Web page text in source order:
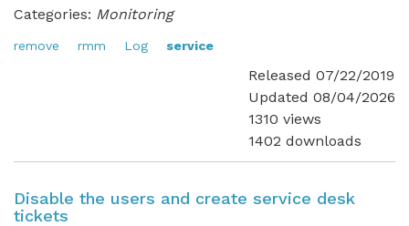
Categories: Monitoring
remove rmm Log service
Released 07/22/2019
Updated 08/04/2026
1310 views
1402 downloads
Disable the users and create service desk
tickets